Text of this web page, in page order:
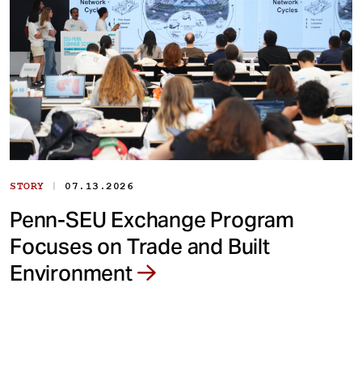
STORY | 07.13.2026
Penn-SEU Exchange Program
Focuses on Trade and Built
Environment